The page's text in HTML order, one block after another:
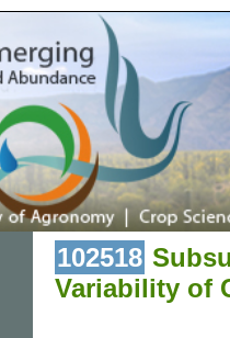
102518
Variability of